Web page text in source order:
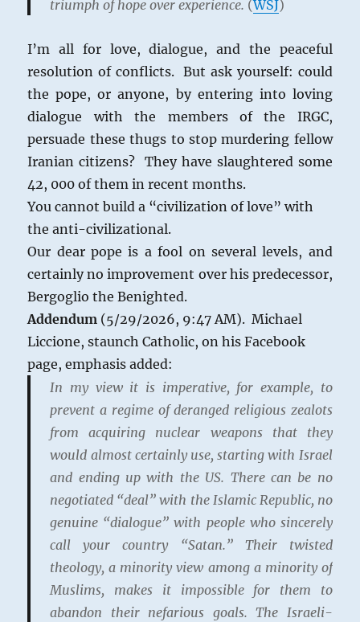
triumph of hope over experience. (WSJ)
I’m all for love, dialogue, and the peaceful
resolution of conflicts. But ask yourself: could
the pope, or anyone, by entering into loving
dialogue with the members of the IRGC,
persuade these thugs to stop murdering fellow
Iranian citizens? They have slaughtered some
42, 000 of them in recent months.
You cannot build a “civilization of love” with
the anti-civilizational.
Our dear pope is a fool on several levels, and
certainly no improvement over his predecessor,
Bergoglio the Benighted.
Addendum (5/29/2026, 9:47 AM). Michael
Liccione, staunch Catholic, on his Facebook
page, emphasis added:
In my view it is imperative, for example, to
prevent a regime of deranged religious zealots
from acquiring nuclear weapons that they
would almost certainly use, starting with Israel
and ending up with the US. There can be no
negotiated “deal” with the Islamic Republic, no
genuine “dialogue” with people who sincerely
call your country “Satan.” Their twisted
theology, a minority view among a minority of
Muslims, makes it impossible for them to
abandon their nefarious goals. The Israeli-